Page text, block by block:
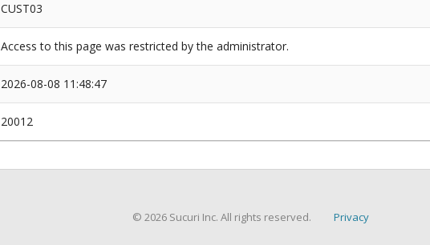
CUST03
Access to this page was restricted by the administrator.
2026-08-08 11:48:47
20012
© 2026 Sucuri Inc. All rights reserved. Privacy